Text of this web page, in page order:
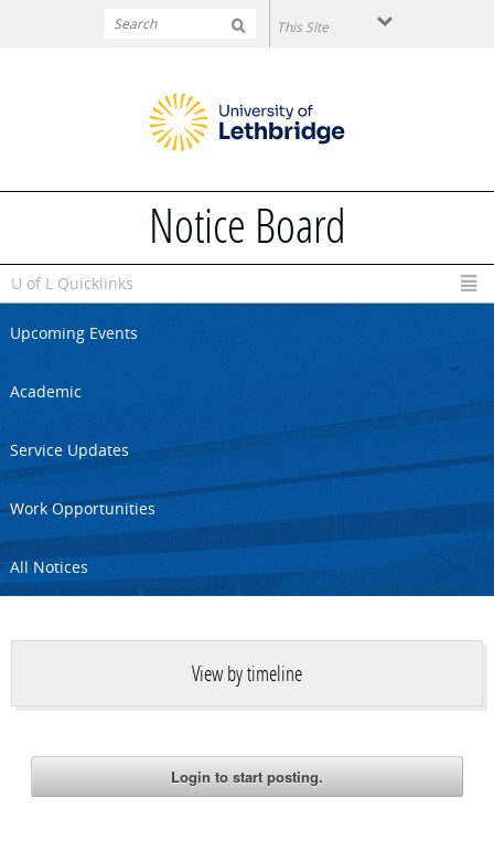
Notice Board
U of L Quicklinks
Upcoming Events
Academic
Service Updates
Work Opportunities
All Notices
View by timeline